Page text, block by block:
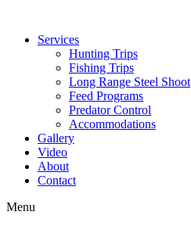
Services
Hunting Trips
Fishing Trips
Long Range Steel Shoot
Feed Programs
Predator Control
Accommodations
Gallery
Video
About
Contact
Menu